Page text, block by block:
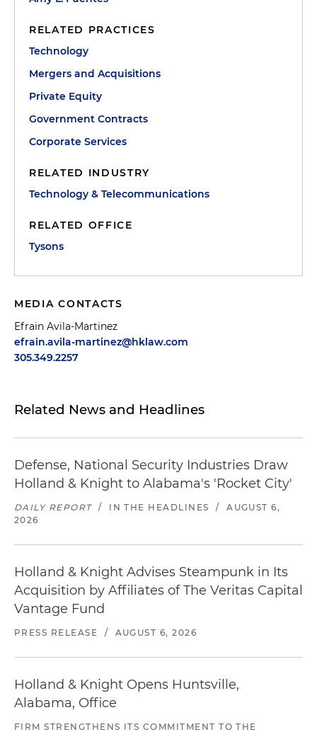
RELATED PRACTICES
Technology
Mergers and Acquisitions
Private Equity
Government Contracts
Corporate Services
RELATED INDUSTRY
Technology & Telecommunications
RELATED OFFICE
Tysons
MEDIA CONTACTS
Efrain Avila-Martinez
efrain.avila-martinez@hklaw.com
305.349.2257
Related News and Headlines
Defense, National Security Industries Draw
Holland & Knight to Alabama's 'Rocket City'
DAILY REPORT / IN THE HEADLINES /
AUGUST 6,
2026
Holland & Knight Advises Steampunk in Its
Acquisition by Affiliates of The Veritas Capital
Vantage Fund
PRESS RELEASE / AUGUST 6, 2026
Holland & Knight Opens Huntsville,
Alabama, Office
FIRM STRENGTHENS ITS COMMITMENT TO THE